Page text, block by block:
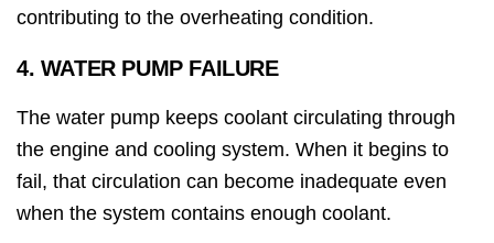
contributing to the overheating condition.
4. WATER PUMP FAILURE
The water pump keeps coolant circulating through
the engine and cooling system. When it begins to
fail, that circulation can become inadequate even
when the system contains enough coolant.